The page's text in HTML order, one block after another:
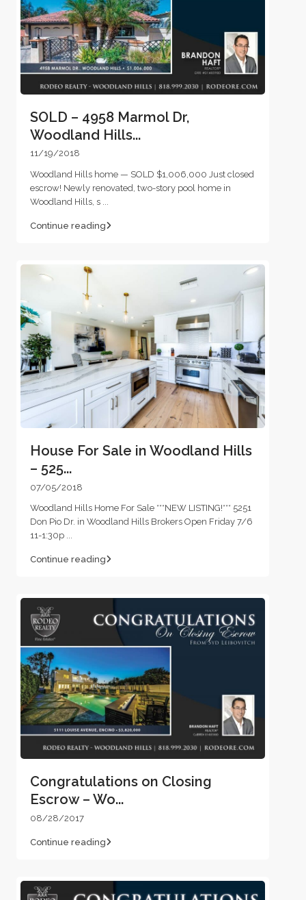
SOLD – 4958 Marmol Dr,
Woodland Hills...
11/19/2018
Woodland Hills home — SOLD $1,006,000 Just closed
escrow! Newly renovated, two-story pool home in
Woodland Hills, s
Continue reading
House For Sale in Woodland Hills
– 525...
07/05/2018
Woodland Hills Home For Sale ***NEW LISTING!*** 5251
Don Pio Dr. in Woodland Hills Brokers Open Friday 7/6
11-1:30p
Continue reading
Congratulations on Closing
Escrow – Wo...
08/28/2017
Continue reading